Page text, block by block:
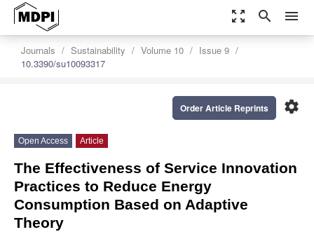
zoom_out_map search menu
Journals Sustainability Volume 10
Issue 9
10.3390/su10093317
settings
Order Article Reprints
Open Access Article
The Effectiveness of Service Innovation
Practices to Reduce Energy
Consumption Based on Adaptive
Theory